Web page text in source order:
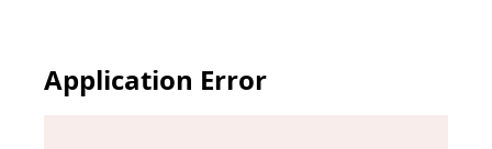
Application Error